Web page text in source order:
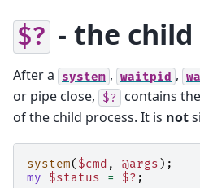
$? - the
After a system , waitpid ,
or pipe close,
$? contains
of the child process. It is not
system( $cmd , @args );
my
$status = $? ;